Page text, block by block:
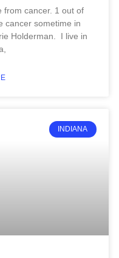
from cancer. 1 out of
cancer sometime in
Holderman. I live in
INDIANA